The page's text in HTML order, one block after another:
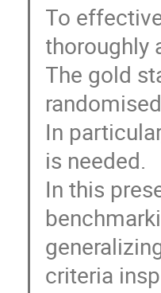
To
thoroughly
The gold
In
is needed.
In this
criteria